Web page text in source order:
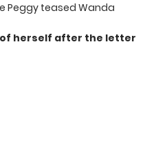
Peggy teased Wanda
of herself after the letter